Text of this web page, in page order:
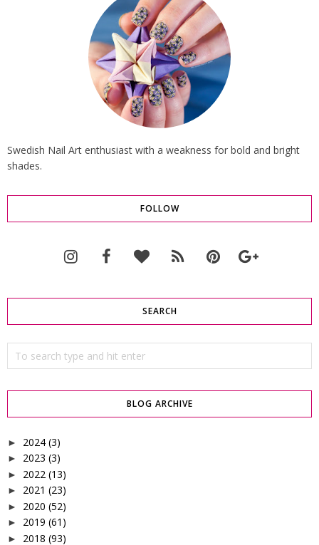
Swedish Nail Art enthusiast with a weakness for bold and bright
shades.
FOLLOW
SEARCH
BLOG ARCHIVE
► 2024 (3)
► 2023 (3)
► 2022 (13)
► 2021 (23)
► 2020 (52)
► 2019 (61)
► 2018 (93)